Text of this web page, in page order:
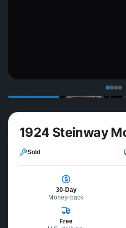
1924 Steinway
Sold
30-Day
Money-back
Free